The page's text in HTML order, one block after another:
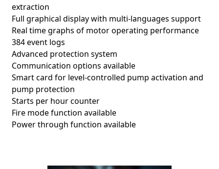
extraction
Full graphical display with multi-languages support
Real time graphs of motor operating performance
384 event logs
Advanced protection system
Communication options available
Smart card for level-controlled pump activation and
pump protection
Starts per hour counter
Fire mode function available
Power through function available